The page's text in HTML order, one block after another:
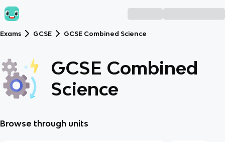
Exams GCSE GCSE Combined Science
GCSE Combined
Science
Browse through units